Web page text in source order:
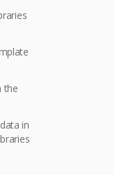
the
in